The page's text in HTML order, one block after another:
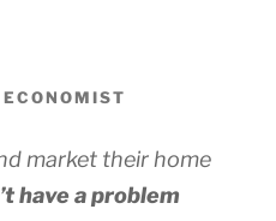
market their home
have a problem